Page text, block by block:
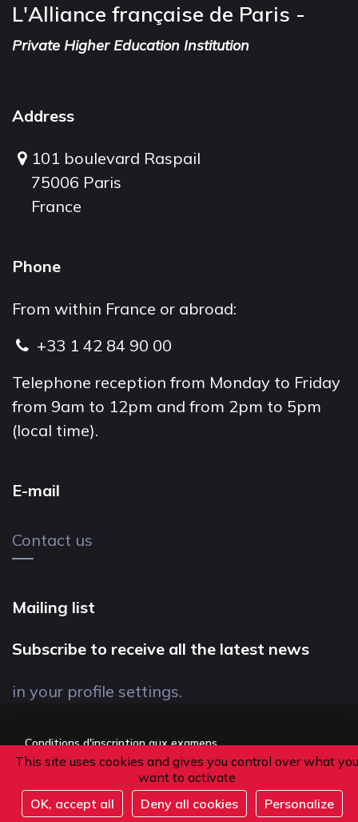
This site uses cookies and gives you control over what you
want to activate
OK, accept all
Deny all cookies Personalize
L'Alliance française de Paris -
Private Higher Education Institution
Address
101 boulevard Raspail
75006 Paris
France
Phone
From within France or abroad:
+33 1 42 84 90 00
Telephone reception from Monday to Friday
from 9am to 12pm and from 2pm to 5pm
(local time).
E-mail
Contact us
Mailing list
Subscribe to receive all the latest news
in your profile settings.
Conditions d'inscription aux examens
Politique de confidentialité
Conditions générales de vente
Suivez-nous